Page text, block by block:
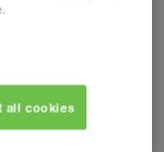
transport,
with
resulted in
week with a
in Poland.
all cookies